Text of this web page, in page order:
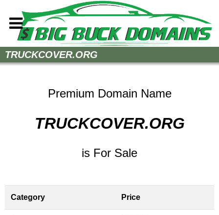
Home
Sell Your Domains
TRUCKCOVER.ORG
Premium Domain Name
TRUCKCOVER.ORG
is For Sale
Category Price